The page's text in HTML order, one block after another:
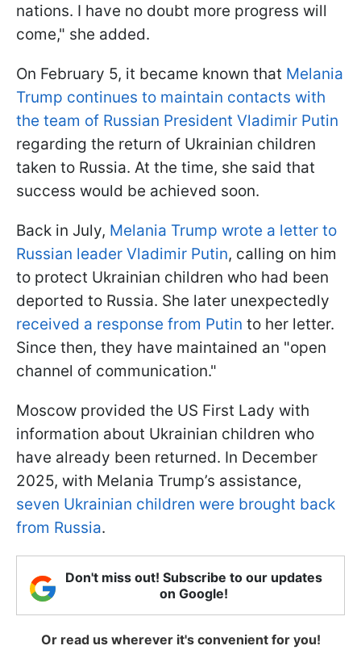
nations. I have no doubt more progress will
come," she added.
On February 5, it became known that Melania
Trump continues to maintain contacts with
the team of Russian President Vladimir Putin
regarding the return of Ukrainian children
taken to Russia. At the time, she said that
success would be achieved soon.
Back in July, Melania Trump wrote a letter to
Russian leader Vladimir Putin, calling on him
to protect Ukrainian children who had been
deported to Russia. She later unexpectedly
received a response from Putin to her letter.
Since then, they have maintained an "open
channel of communication."
Moscow provided the US First Lady with
information about Ukrainian children who
have already been returned. In December
2025, with Melania Trump’s assistance,
seven Ukrainian children were brought back
from Russia.
Don't miss out! Subscribe to our updates
on Google!
Or read us wherever it's convenient for you!